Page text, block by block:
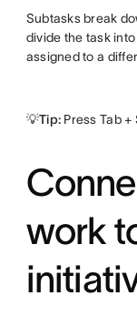
Subtasks break
divide the task
assigned to a
💡Tip: Press Tab
work